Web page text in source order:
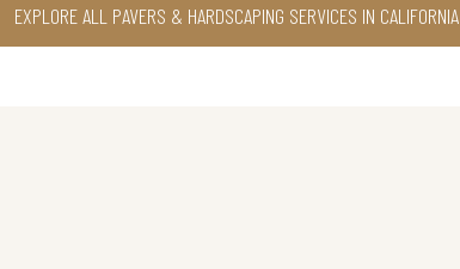
EXPLORE ALL PAVERS & HARDSCAPING SERVICES IN CALIFORNIA